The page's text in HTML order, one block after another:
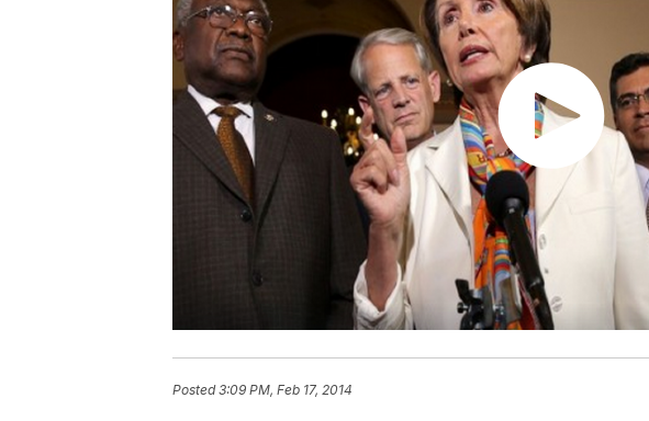
Posted3:09 PM, Feb 17, 2014